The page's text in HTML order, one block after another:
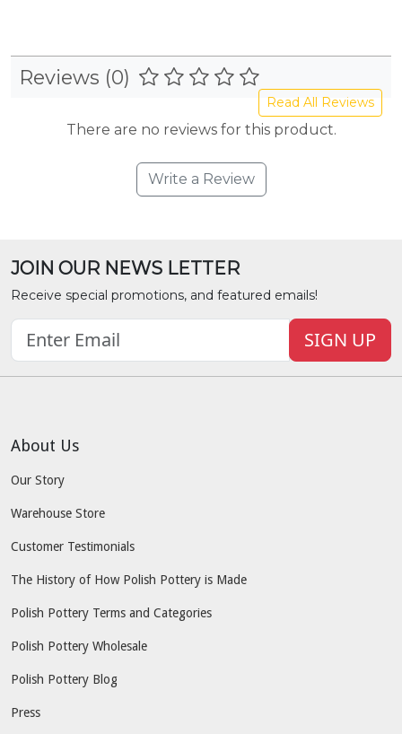
Reviews (0)
Read All Reviews
There are no reviews for this product.
Write a Review
JOIN OUR NEWS LETTER
Receive special promotions, and featured emails!
SIGN UP
About Us
Our Story
Warehouse Store
Customer Testimonials
The History of How Polish Pottery is Made
Polish Pottery Terms and Categories
Polish Pottery Wholesale
Polish Pottery Blog
Press